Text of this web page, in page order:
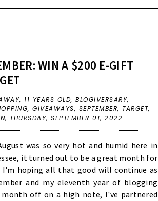
WIN A $200 E-GIFT
, 11 YEARS OLD,BLOGIVERSARY,
,GIVEAWAYS, SEPTEMBER, TARGET,
THURSDAY, SEPTEMBER 01, 2022
was so very hot and humid here in
it turned out to be a great month for
I'm hoping all that good will continue as
and my eleventh year of blogging
off on a high note, I've partnered